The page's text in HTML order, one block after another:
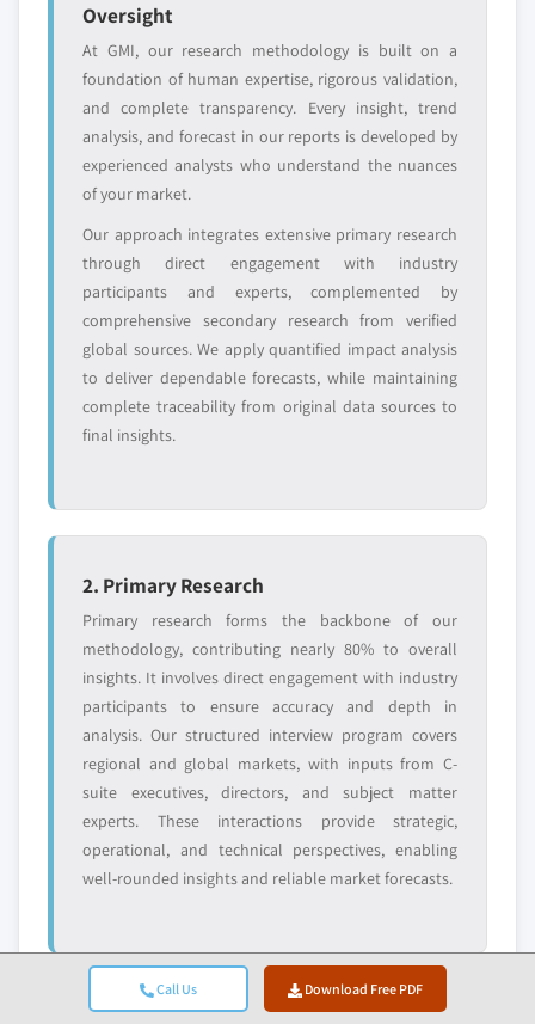
Call Us Download Free PDF
Emerging
disruptors, startups,
or adjacent-industry
entrants
focused on a
specific application
or end-use
Free customization - up to 20% of report
value
Need specific data? Request customization
and get the insights tailored to your exact
requirements.
Request Customization →
Oversight
At GMI, our research methodology is built on a
foundation of human expertise, rigorous validation,
and complete transparency. Every insight, trend
analysis, and forecast in our reports is developed by
experienced analysts who understand the nuances
of your market.
Our approach integrates extensive primary research
through direct engagement with industry
participants and experts, complemented by
comprehensive secondary research from verified
global sources. We apply quantified impact analysis
to deliver dependable forecasts, while maintaining
complete traceability from original data sources to
final insights.
2. Primary Research
Primary research forms the backbone of our
methodology, contributing nearly 80% to overall
insights. It involves direct engagement with industry
participants to ensure accuracy and depth in
analysis. Our structured interview program covers
regional and global markets, with inputs from C-
suite executives, directors, and subject matter
experts. These interactions provide strategic,
operational, and technical perspectives, enabling
well-rounded insights and reliable market forecasts.